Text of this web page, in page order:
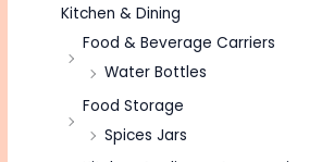
Kitchen & Dining
Food & Beverage Carriers
Water Bottles
Food Storage
Spices Jars